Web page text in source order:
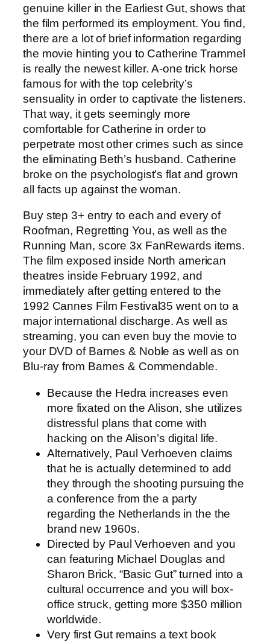
genuine killer in the Earliest Gut, shows that
the film performed its employment. You find,
there are a lot of brief information regarding
the movie hinting you to Catherine Trammel
is really the newest killer. A-one trick horse
famous for with the top celebrity’s
sensuality in order to captivate the listeners.
That way, it gets seemingly more
comfortable for Catherine in order to
perpetrate most other crimes such as since
the eliminating Beth’s husband. Catherine
broke on the psychologist’s flat and grown
all facts up against the woman.
Buy step 3+ entry to each and every of
Roofman, Regretting You, as well as the
Running Man, score 3x FanRewards items.
The film exposed inside North american
theatres inside February 1992, and
immediately after getting entered to the
1992 Cannes Film Festival35 went on to a
major international discharge. As well as
streaming, you can even buy the movie to
your DVD of Barnes & Noble as well as on
Blu-ray from Barnes & Commendable.
Because the Hedra increases even
more fixated on the Alison, she utilizes
distressful plans that come with
hacking on the Alison’s digital life.
Alternatively, Paul Verhoeven claims
that he is actually determined to add
they through the shooting pursuing the
a conference from the a party
regarding the Netherlands in the the
brand new 1960s.
Directed by Paul Verhoeven and you
can featuring Michael Douglas and
Sharon Brick, “Basic Gut” turned into a
cultural occurrence and you will box-
office struck, getting more $350 million
worldwide.
Very first Gut remains a text book